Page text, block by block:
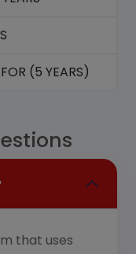
(5 YEARS)
that uses